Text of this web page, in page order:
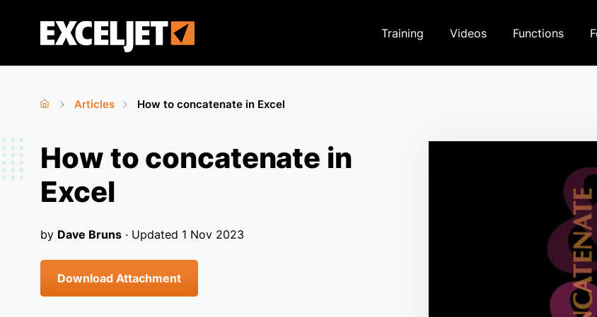
Exceljet
Training Videos Functions
are
here
Articles
How to concatenate in Excel
How to concatenate in
Excel
by Dave Bruns · Updated 1 Nov 2023
Download Attachment